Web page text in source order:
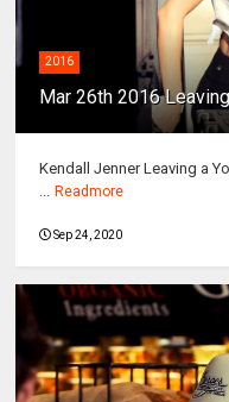
2016
Mar 26th 2016
Kendall Jenner Leaving a
... Readmore
Sep 24, 2020